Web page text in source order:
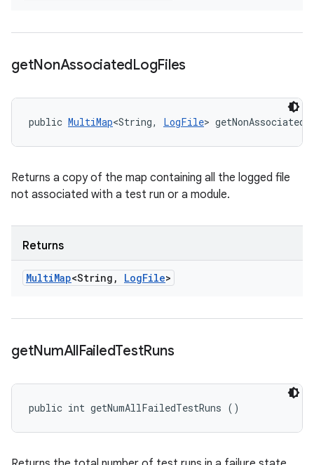
getNonAssociatedLogFiles
public MultiMap<String, LogFile>
Returns a copy of the map containing all the logged file
not associated with a test run or a module.
Returns
MultiMap<String , LogFile>
getNumAllFailedTestRuns
public int getNumAllFailedTestRuns ()